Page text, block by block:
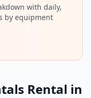
with daily,
by equipment
Rental in